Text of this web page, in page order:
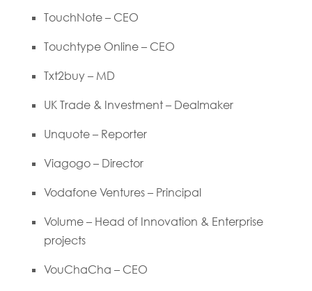
TouchNote – CEO
Touchtype Online – CEO
Txt2buy – MD
UK Trade & Investment – Dealmaker
Unquote – Reporter
Viagogo – Director
Vodafone Ventures – Principal
Volume – Head of Innovation & Enterprise
projects
VouChaCha – CEO